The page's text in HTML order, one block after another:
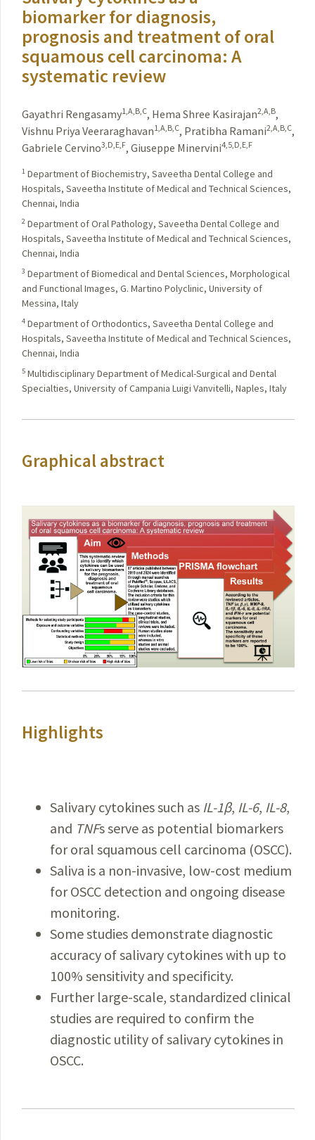
biomarker for diagnosis,
prognosis and treatment of oral
squamous cell carcinoma: A
systematic review
Gayathri Rengasamy1,A,B,C, Hema Shree Kasirajan2,A,B,
Vishnu Priya Veeraraghavan1,A,B,C, Pratibha Ramani2,A,B,C,
Gabriele Cervino3,D,E,F, Giuseppe Minervini4,5,D,E,F
1 Department of Biochemistry, Saveetha Dental College and
Hospitals, Saveetha Institute of Medical and Technical Sciences,
Chennai, India
2 Department of Oral Pathology, Saveetha Dental College and
Hospitals, Saveetha Institute of Medical and Technical Sciences,
Chennai, India
3 Department of Biomedical and Dental Sciences, Morphological
and Functional Images, G. Martino Polyclinic, University of
Messina, Italy
4 Department of Orthodontics, Saveetha Dental College and
Hospitals, Saveetha Institute of Medical and Technical Sciences,
Chennai, India
5 Multidisciplinary Department of Medical-Surgical and Dental
Specialties, University of Campania Luigi Vanvitelli, Naples, Italy
Graphical abstract
Highlights
Salivary cytokines such as IL-1β, IL-6, IL-8,
and TNFs serve as potential biomarkers
for oral squamous cell carcinoma (OSCC).
Saliva is a non-invasive, low-cost medium
for OSCC detection and ongoing disease
monitoring.
Some studies demonstrate diagnostic
accuracy of salivary cytokines with up to
100% sensitivity and specificity.
Further large-scale, standardized clinical
studies are required to confirm the
diagnostic utility of salivary cytokines in
OSCC.